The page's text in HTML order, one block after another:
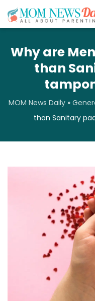
Why are
than
MOM News Daily»
than Sanitary